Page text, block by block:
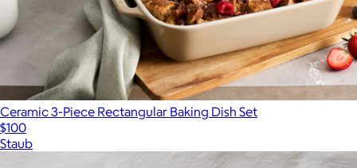
Ceramic 3-Piece Rectangular Baking Dish Set
$100
Staub